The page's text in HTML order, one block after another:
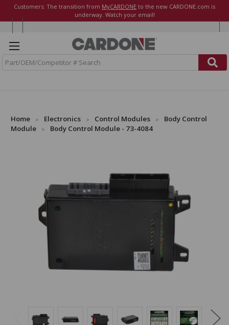
Customers: The transition from MyCARDONE to the new CARDONE.com is
underway. Watch your email!
Home Electronics Control Modules
Body Control
Module
Body Control Module - 73-4084